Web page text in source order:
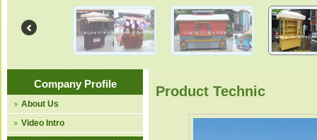
Company Profile
About Us
Video Intro
Product Technic